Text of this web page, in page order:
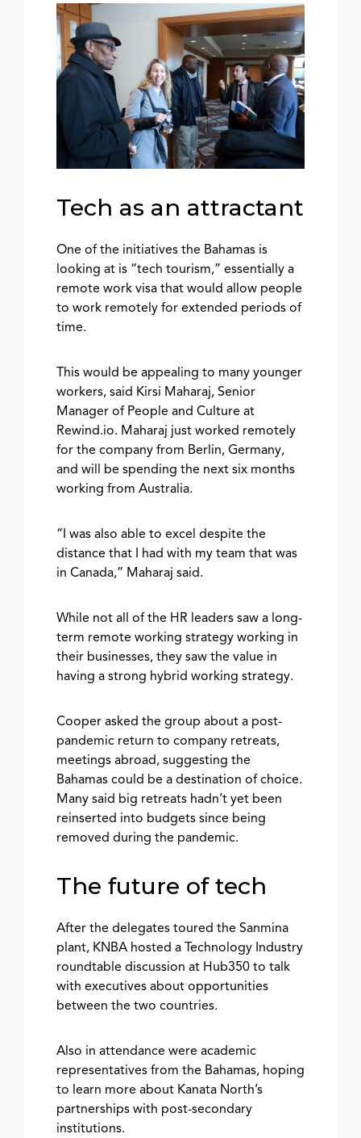
Tech as an attractant
One of the initiatives the Bahamas is
looking at is “tech tourism,” essentially a
remote work visa that would allow people
to work remotely for extended periods of
time.
This would be appealing to many younger
workers, said Kirsi Maharaj, Senior
Manager of People and Culture at
Rewind.io. Maharaj just worked remotely
for the company from Berlin, Germany,
and will be spending the next six months
working from Australia.
“I was also able to excel despite the
distance that I had with my team that was
in Canada,” Maharaj said.
While not all of the HR leaders saw a long-
term remote working strategy working in
their businesses, they saw the value in
having a strong hybrid working strategy.
Cooper asked the group about a post-
pandemic return to company retreats,
meetings abroad, suggesting the
Bahamas could be a destination of choice.
Many said big retreats hadn’t yet been
reinserted into budgets since being
removed during the pandemic.
The future of tech
After the delegates toured the Sanmina
plant, KNBA hosted a Technology Industry
roundtable discussion at Hub350 to talk
with executives about opportunities
between the two countries.
Also in attendance were academic
representatives from the Bahamas, hoping
to learn more about Kanata North’s
partnerships with post-secondary
institutions.